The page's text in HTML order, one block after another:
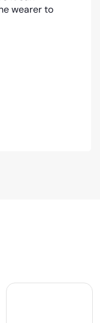
wearer to